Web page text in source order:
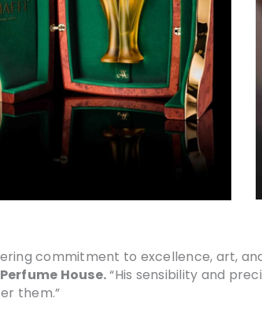
commitment to excellence, art,
House.“His sensibility and
them.”